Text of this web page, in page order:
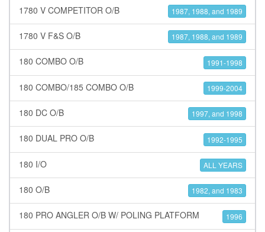
1780 V COMPETITOR O/B 1987, 1988, and 1989
1780 V F&S O/B 1987, 1988, and 1989
180 COMBO O/B 1991-1998
180 COMBO/185 COMBO O/B 1999-2004
180 DC O/B 1997, and 1998
180 DUAL PRO O/B 1992-1995
180 I/O ALL YEARS
180 O/B 1982, and 1983
180 PRO ANGLER O/B W/ POLING PLATFORM 1996